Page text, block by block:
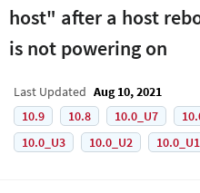
host" after a host
is not powering on
Last Updated Aug 10, 2021
10.9
10.8 10.0_U7
10.0_U3
10.0_U2 10.0_U1